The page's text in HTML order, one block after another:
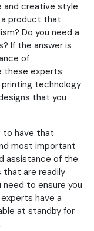
and creative style
a product that
Do you need a
If the answer is
of
these experts
technology
that you
to have that
most important
assistance of the
that are readily
need to ensure you
have a
at standby for